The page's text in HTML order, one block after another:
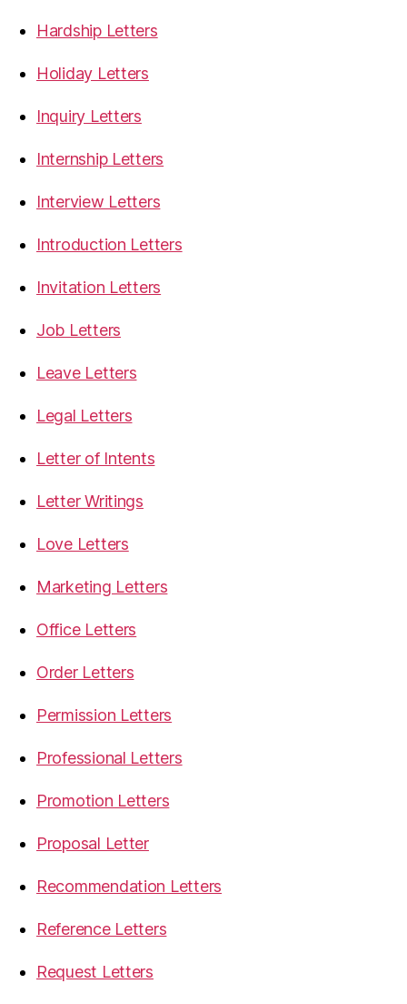
Hardship Letters
Holiday Letters
Inquiry Letters
Internship Letters
Interview Letters
Introduction Letters
Invitation Letters
Job Letters
Leave Letters
Legal Letters
Letter of Intents
Letter Writings
Love Letters
Marketing Letters
Office Letters
Order Letters
Permission Letters
Professional Letters
Promotion Letters
Proposal Letter
Recommendation Letters
Reference Letters
Request Letters